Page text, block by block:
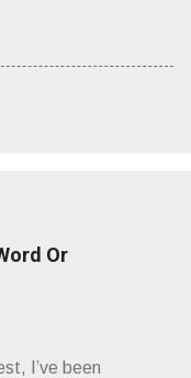
Or
I’ve been